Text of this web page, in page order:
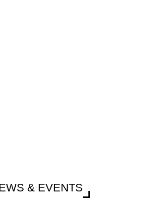
& EVENTS